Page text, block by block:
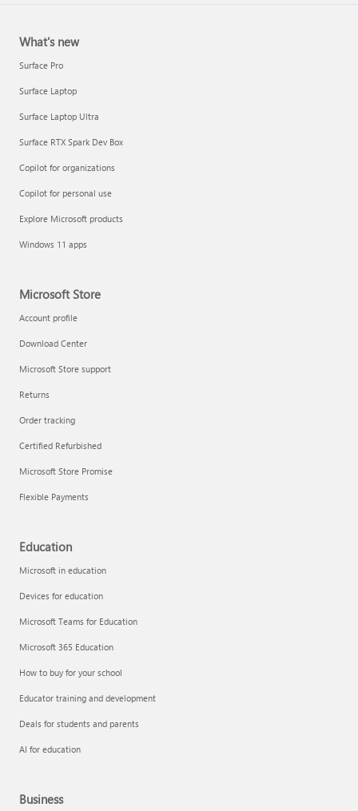
What's new
Surface Pro
Surface Laptop
Surface Laptop Ultra
Surface RTX Spark Dev Box
Copilot for organizations
Copilot for personal use
Explore Microsoft products
Windows 11 apps
Microsoft Store
Account profile
Download Center
Microsoft Store support
Returns
Order tracking
Certified Refurbished
Microsoft Store Promise
Flexible Payments
Education
Microsoft in education
Devices for education
Microsoft Teams for Education
Microsoft 365 Education
How to buy for your school
Educator training and development
Deals for students and parents
AI for education
Business